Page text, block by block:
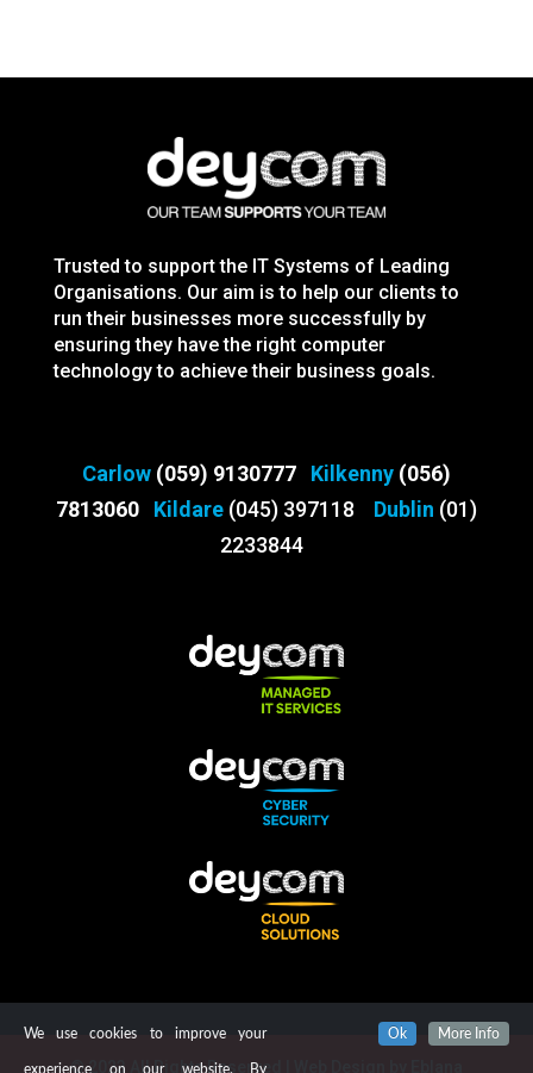
Trusted to support the IT Systems of Leading
Organisations. Our aim is to help our clients to
run their businesses more successfully by
ensuring they have the right computer
technology to achieve their business goals.
Carlow (059) 9130777Kilkenny (056)
7813060Kildare (045) 397118 Dublin (01)
2233844
© 2023 All Rights Reserved | Web Design by
We use cookies to improve your
experience on our website. By
Ok More Info